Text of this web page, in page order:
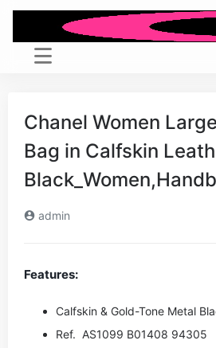
Chanel Women
Bag in Calfskin
admin
Features:
Calfskin & Gold-Tone Metal
Ref. AS1099 B01408 94305